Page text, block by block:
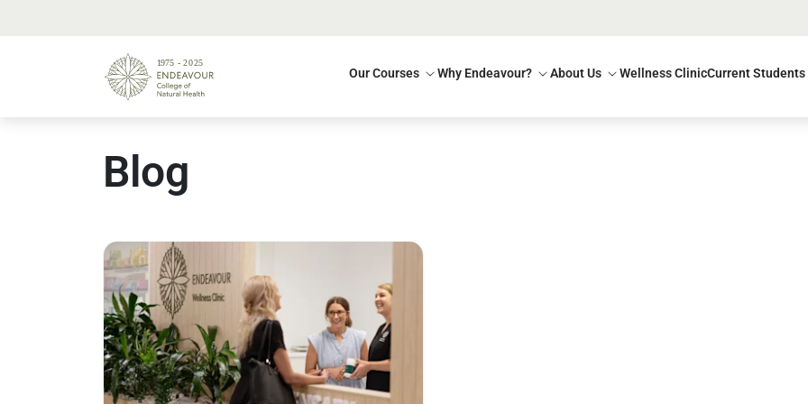
Our Courses Why Endeavour? About Us Wellness ClinicCurrent Students
Blog
Read more